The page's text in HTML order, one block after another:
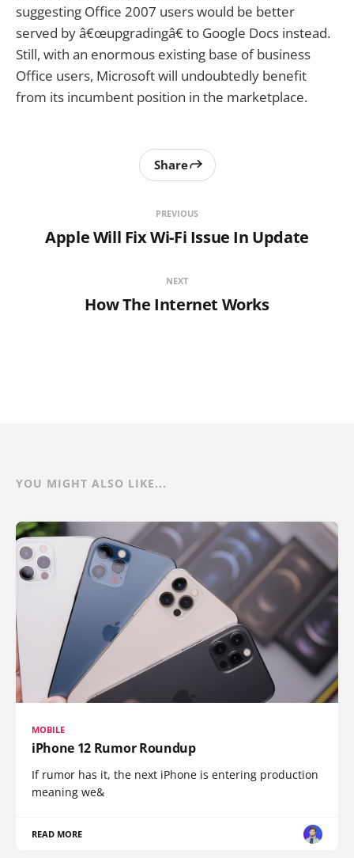
suggesting Office 2007 users would be better
served by â€œupgradingâ€ to Google Docs instead.
Still, with an enormous existing base of business
Office users, Microsoft will undoubtedly benefit
from its incumbent position in the marketplace.
PREVIOUS
Apple Will Fix Wi-Fi Issue In Update
Share
NEXT
How The Internet Works
YOU MIGHT ALSO LIKE...
MOBILE
iPhone 12 Rumor Roundup
If rumor has it, the next iPhone is entering production
meaning we&
READ MORE